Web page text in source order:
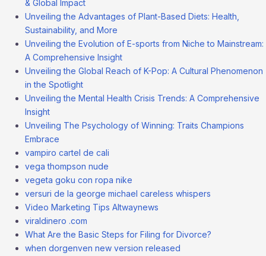
& Global Impact
Unveiling the Advantages of Plant-Based Diets: Health,
Sustainability, and More
Unveiling the Evolution of E-sports from Niche to Mainstream:
A Comprehensive Insight
Unveiling the Global Reach of K-Pop: A Cultural Phenomenon
in the Spotlight
Unveiling the Mental Health Crisis Trends: A Comprehensive
Insight
Unveiling The Psychology of Winning: Traits Champions
Embrace
vampiro cartel de cali
vega thompson nude
vegeta goku con ropa nike
versuri de la george michael careless whispers
Video Marketing Tips Altwaynews
viraldinero .com
What Are the Basic Steps for Filing for Divorce?
when dorgenven new version released